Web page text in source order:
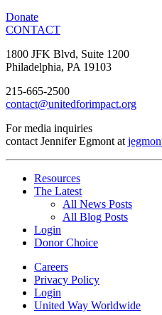
Donate
CONTACT
1800 JFK Blvd, Suite 1200
Philadelphia, PA 19103
215-665-2500
contact@unitedforimpact.org
For media inquiries
contact Jennifer Egmont at
Resources
The Latest
All News Posts
All Blog Posts
Login
Donor Choice
Careers
Privacy Policy
Login
United Way Worldwide